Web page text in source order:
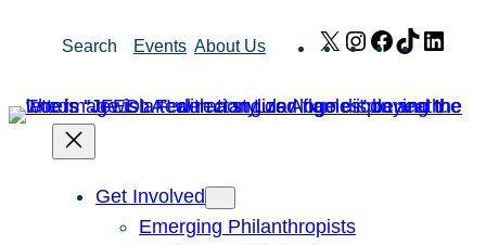
Search Events About Us X Instagram
Facebook
TikTok
Get Involved
Emerging Philanthropists